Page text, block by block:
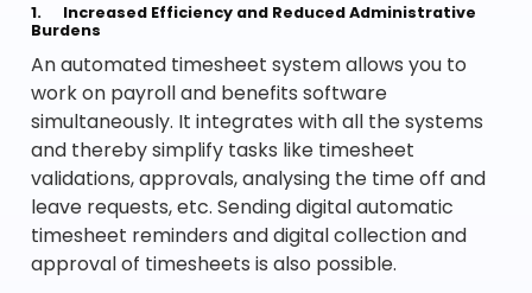
1. Increased Efficiency and Reduced Administrative
Burdens
An automated timesheet system allows you to
work on payroll and benefits software
simultaneously. It integrates with all the systems
and thereby simplify tasks like timesheet
validations, approvals, analysing the time off and
leave requests, etc. Sending digital automatic
timesheet reminders and digital collection and
approval of timesheets is also possible.